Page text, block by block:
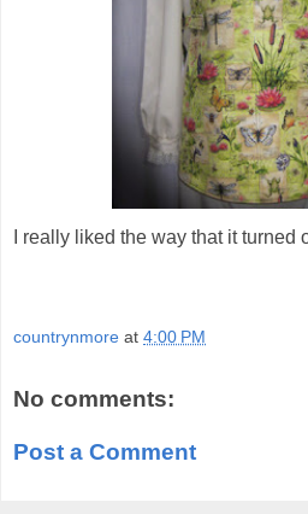
I really liked the way that it turned
countrynmore at 4:00 PM
No comments:
Post a Comment